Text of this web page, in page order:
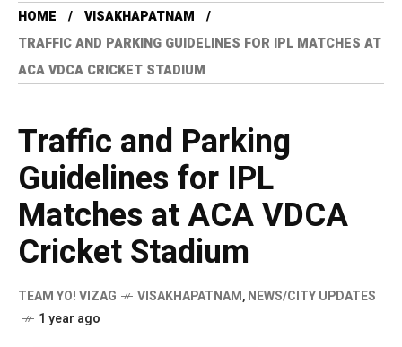
HOME
VISAKHAPATNAM
TRAFFIC AND PARKING GUIDELINES FOR IPL MATCHES AT
ACA VDCA CRICKET STADIUM
Traffic and Parking
Guidelines for IPL
Matches at ACA VDCA
Cricket Stadium
TEAM YO! VIZAG VISAKHAPATNAM,NEWS/CITY UPDATES
1 year ago